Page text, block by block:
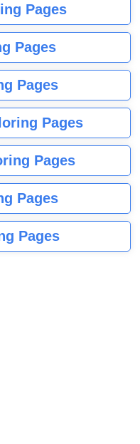
Pages
Pages
Pages
Pages
Pages
Pages
Pages